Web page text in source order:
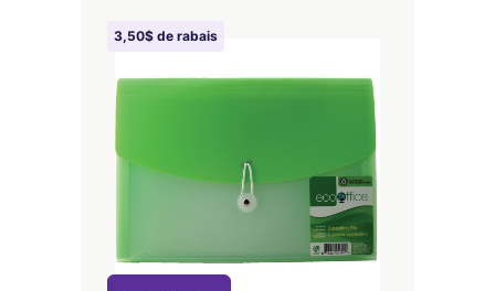
3,50$ de rabais